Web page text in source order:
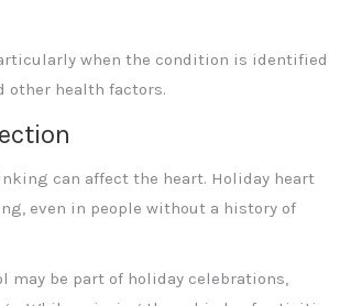
when the condition is identified
other health factors.
can affect the heart. Holiday heart
even in people without a history of
may be part of holiday celebrations,